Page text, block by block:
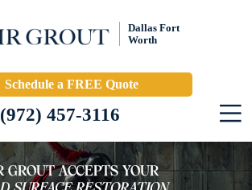
Dallas Fort
Worth
Schedule a FREE Quote
(972) 457-3116